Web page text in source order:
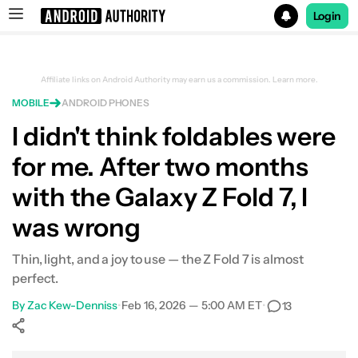
Login
Affiliate links on Android Authority may earn us a commission. Learn more.
MOBILE ANDROID PHONES
I didn't think foldables were
for me. After two months
with the Galaxy Z Fold 7, I
was wrong
Thin, light, and a joy to use — the Z Fold 7 is almost
perfect.
ByZac Kew-Denniss•Feb 16, 2026 — 5:00 AM ET• 13